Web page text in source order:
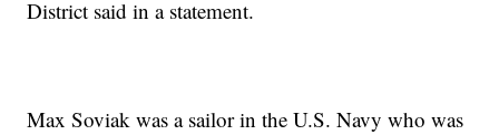
District said in a statement.
Max Soviak was a sailor in the U.S. Navy who was